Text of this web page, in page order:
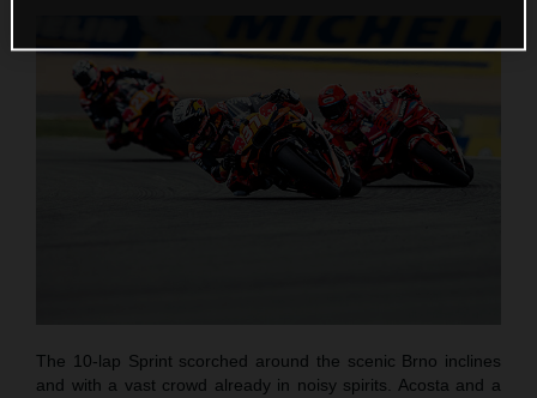
The 10-lap Sprint scorched around the scenic Brno inclines
and with a vast crowd already in noisy spirits. Acosta and a